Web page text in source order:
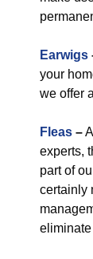
Earwigs
your
we offer
Fleas –
experts,
part of
certainly